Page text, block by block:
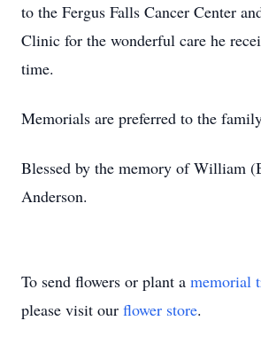
to the Fergus Falls Cancer Center
Clinic for the wonderful care he
time.
Memorials are preferred to the
Blessed by the memory of William
Anderson.
To send flowers or plant a memorial
please visit our flower store.